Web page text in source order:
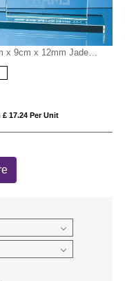
x 9cm x 12mm Jade
Rectangle Award
£ 17.24 Per Unit